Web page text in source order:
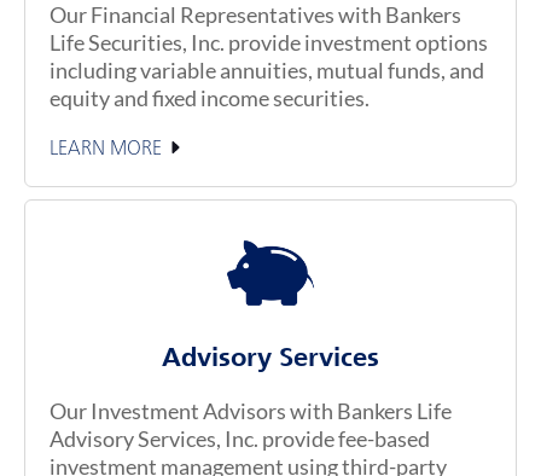
Our Financial Representatives with Bankers
Life Securities, Inc. provide investment options
including variable annuities, mutual funds, and
equity and fixed income securities.
LEARN MORE
Advisory Services
Our Investment Advisors with Bankers Life
Advisory Services, Inc. provide fee-based
investment management using third-party